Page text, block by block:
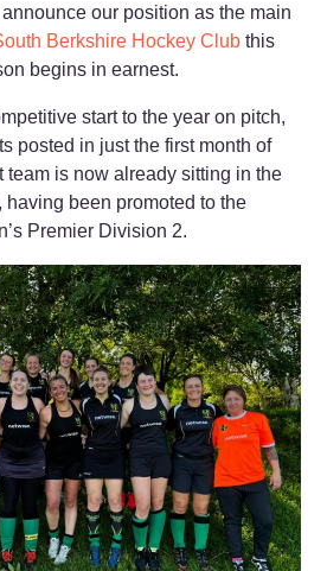
our position as the main
Berkshire Hockey Club this
begins in earnest.
start to the year on pitch,
posted in just the first month of
team is now already sitting in the
having been promoted to the
Premier Division 2.